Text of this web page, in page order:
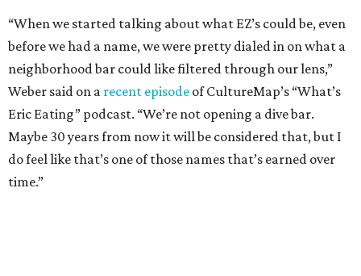
“When we started talking about what EZ’s could be, even
before we had a name, we were pretty dialed in on what a
neighborhood bar could like filtered through our lens,”
Weber said on a recent episode of CultureMap’s “What’s
Eric Eating” podcast. “We’re not opening a dive bar.
Maybe 30 years from now it will be considered that, but I
do feel like that’s one of those names that’s earned over
time.”